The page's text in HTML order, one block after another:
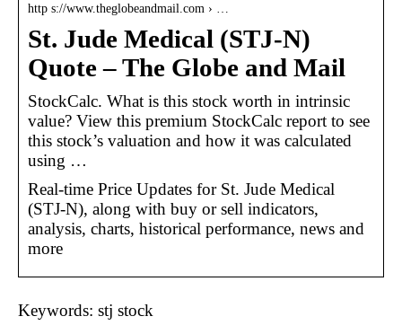
http s://www.theglobeandmail.com › …
St. Jude Medical (STJ-N)
Quote – The Globe and Mail
StockCalc. What is this stock worth in intrinsic
value? View this premium StockCalc report to see
this stock’s valuation and how it was calculated
using …
Real-time Price Updates for St. Jude Medical
(STJ-N), along with buy or sell indicators,
analysis, charts, historical performance, news and
more
Keywords: stj stock